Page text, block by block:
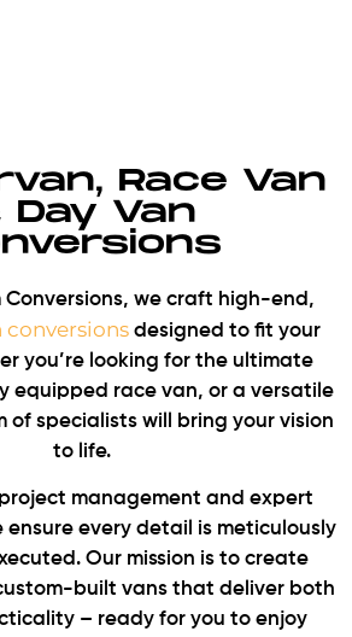
Race Van
Day Van
Conversions, we craft high-end,
conversionsdesigned to fit your
you’re looking for the ultimate
equipped race van, or a versatile
of specialists will bring your vision
to life.
management and expert
ensure every detail is meticulously
Our mission is to create
built vans that deliver both
– ready for you to enjoy